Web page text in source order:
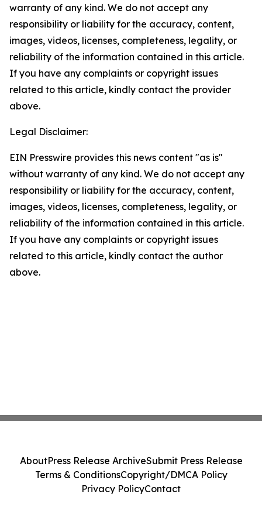
warranty of any kind. We do not accept any
responsibility or liability for the accuracy, content,
images, videos, licenses, completeness, legality, or
reliability of the information contained in this article.
If you have any complaints or copyright issues
related to this article, kindly contact the provider
above.
Legal Disclaimer:
EIN Presswire provides this news content "as is"
without warranty of any kind. We do not accept any
responsibility or liability for the accuracy, content,
images, videos, licenses, completeness, legality, or
reliability of the information contained in this article.
If you have any complaints or copyright issues
related to this article, kindly contact the author
above.
AboutPress Release ArchiveSubmit Press Release
Terms & ConditionsCopyright/DMCA Policy
Privacy PolicyContact